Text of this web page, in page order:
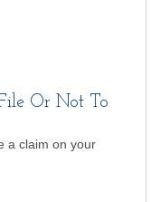
Or Not To
a claim on your